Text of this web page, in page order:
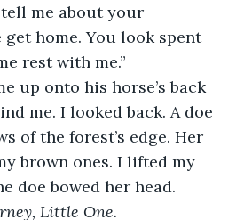
me about your
get home. You look spent
rest with me.”
me. I looked back. A doe
of the forest’s edge. Her
brown ones. I lifted my
doe bowed her head.
Little One.